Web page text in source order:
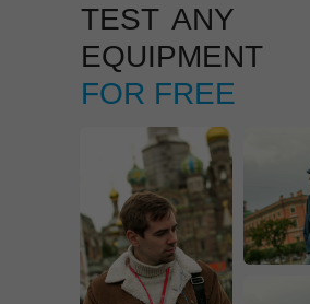
TEST ANY
EQUIPMENT
FOR FREE